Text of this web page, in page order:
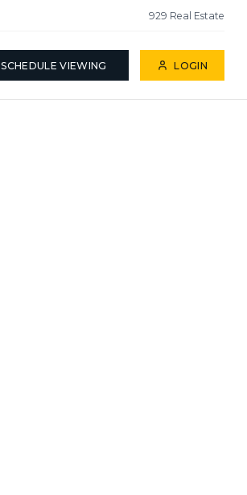
929 Real Estate
SCHEDULE VIEWING LOGIN